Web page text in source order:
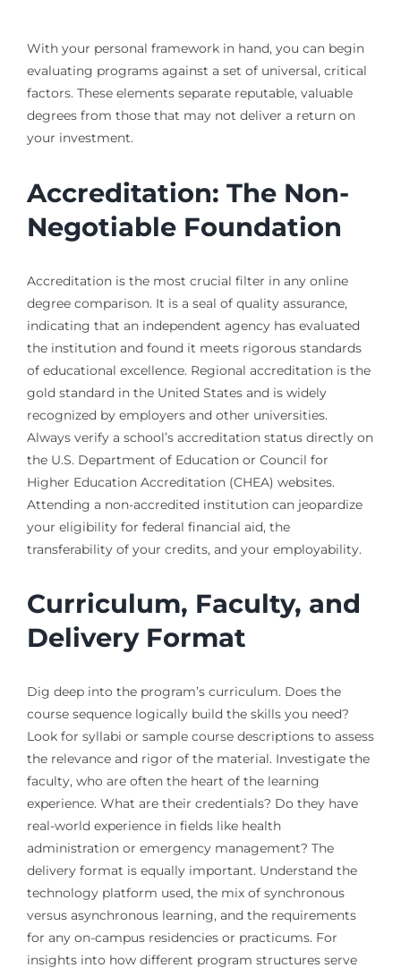
With your personal framework in hand, you can begin
evaluating programs against a set of universal, critical
factors. These elements separate reputable, valuable
degrees from those that may not deliver a return on
your investment.
Accreditation: The Non-
Negotiable Foundation
Accreditation is the most crucial filter in any online
degree comparison. It is a seal of quality assurance,
indicating that an independent agency has evaluated
the institution and found it meets rigorous standards
of educational excellence. Regional accreditation is the
gold standard in the United States and is widely
recognized by employers and other universities.
Always verify a school’s accreditation status directly on
the U.S. Department of Education or Council for
Higher Education Accreditation (CHEA) websites.
Attending a non-accredited institution can jeopardize
your eligibility for federal financial aid, the
transferability of your credits, and your employability.
Curriculum, Faculty, and
Delivery Format
Dig deep into the program’s curriculum. Does the
course sequence logically build the skills you need?
Look for syllabi or sample course descriptions to assess
the relevance and rigor of the material. Investigate the
faculty, who are often the heart of the learning
experience. What are their credentials? Do they have
real-world experience in fields like health
administration or emergency management? The
delivery format is equally important. Understand the
technology platform used, the mix of synchronous
versus asynchronous learning, and the requirements
for any on-campus residencies or practicums. For
insights into how different program structures serve